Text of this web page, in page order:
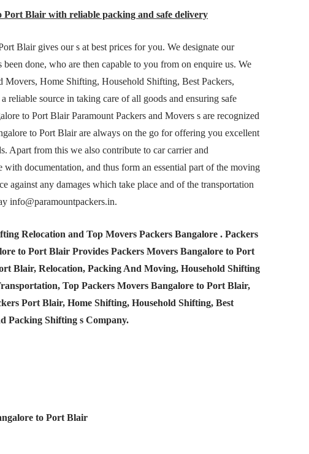
Blair with reliable packing and safe delivery
Blair gives our s at best prices for you. We designate our
done, who are then capable to you from on enquire us. We
Movers, Home Shifting, Household Shifting, Best Packers,
reliable source in taking care of all goods and ensuring safe
to Port Blair Paramount Packers and Movers s are recognized
to Port Blair are always on the go for offering you excellent
Apart from this we also contribute to car carrier and
with documentation, and thus form an essential part of the moving
against any damages which take place and of the transportation
info@paramountpackers.in.
Relocation and Top Movers Packers Bangalore . Packers
to Port Blair Provides Packers Movers Bangalore to Port
Blair, Relocation, Packing And Moving, Household Shifting
Top Packers Movers Bangalore to Port Blair,
Port Blair, Home Shifting, Household Shifting, Best
Packing Shifting s Company.
to Port Blair